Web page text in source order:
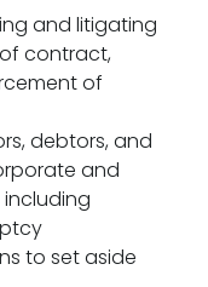
and litigating
contract,
of
debtors, and
and
to set aside